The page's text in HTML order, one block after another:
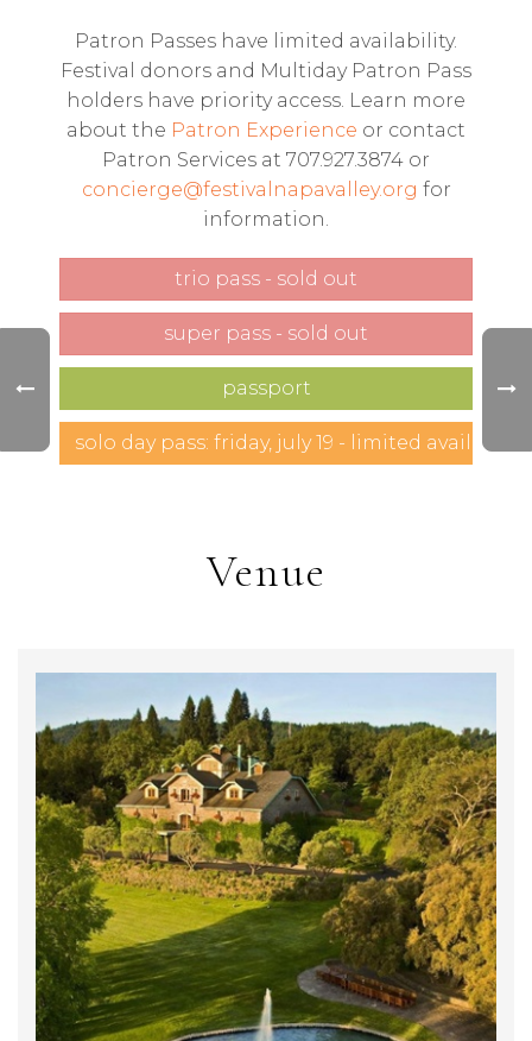
Patron Passes have limited availability.
Festival donors and Multiday Patron Pass
holders have priority access. Learn more
about the Patron Experience or contact
Patron Services at 707.927.3874 or
concierge@festivalnapavalley.org for
information.
trio pass - sold out
super pass - sold out
passport
solo day pass: friday, july 19 - limited availability
Venue